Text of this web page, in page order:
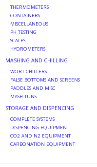
THERMOMETERS
CONTAINERS
MISCELLANEOUS
PH TESTING
SCALES
HYDROMETERS
MASHING AND CHILLING
WORT CHILLERS
FALSE BOTTOMS AND SCREENS
PADDLES AND MISC
MASH TUNS
STORAGE AND DISPENCING
COMPLETE SYSTEMS
DISPENCING EQUIPMENT
CO2 AND N2 EQUIPMENT
CARBONATION EQUIPMENT